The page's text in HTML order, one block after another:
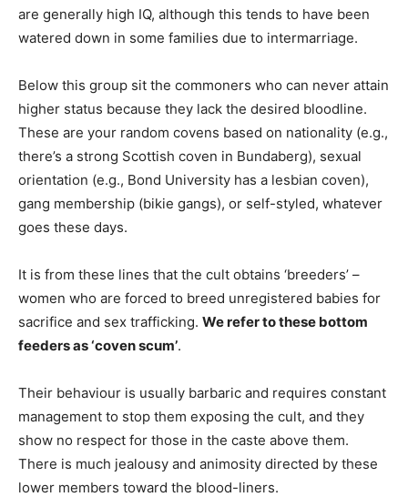
are generally high IQ, although this tends to have been
watered down in some families due to intermarriage.
Below this group sit the commoners who can never attain
higher status because they lack the desired bloodline.
These are your random covens based on nationality (e.g.,
there’s a strong Scottish coven in Bundaberg), sexual
orientation (e.g., Bond University has a lesbian coven),
gang membership (bikie gangs), or self-styled, whatever
goes these days.
It is from these lines that the cult obtains ‘breeders’ –
women who are forced to breed unregistered babies for
sacrifice and sex trafficking. We refer to these bottom
feeders as ‘coven scum’.
Their behaviour is usually barbaric and requires constant
management to stop them exposing the cult, and they
show no respect for those in the caste above them.
There is much jealousy and animosity directed by these
lower members toward the blood-liners.